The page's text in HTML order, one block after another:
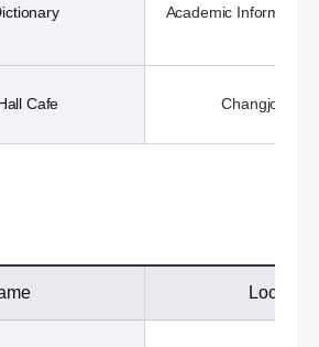
Academic
Cafe Changjo Hall
Location